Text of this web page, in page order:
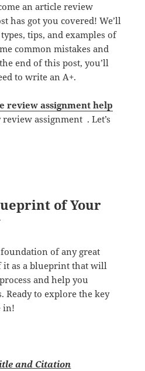
an article review
has got you covered! We’ll
tips, and examples of
common mistakes and
end of this post, you’ll
to write an A+.
review assignment help
assignment . Let’s
of Your
of any great
as a blueprint that will
and help you
Ready to explore the key
in!
and Citation